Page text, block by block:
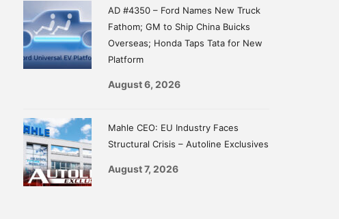
AD #4350 – Ford Names New Truck
Fathom; GM to Ship China Buicks
Overseas; Honda Taps Tata for New
Platform
August 6, 2026
Mahle CEO: EU Industry Faces
Structural Crisis – Autoline Exclusives
August 7, 2026